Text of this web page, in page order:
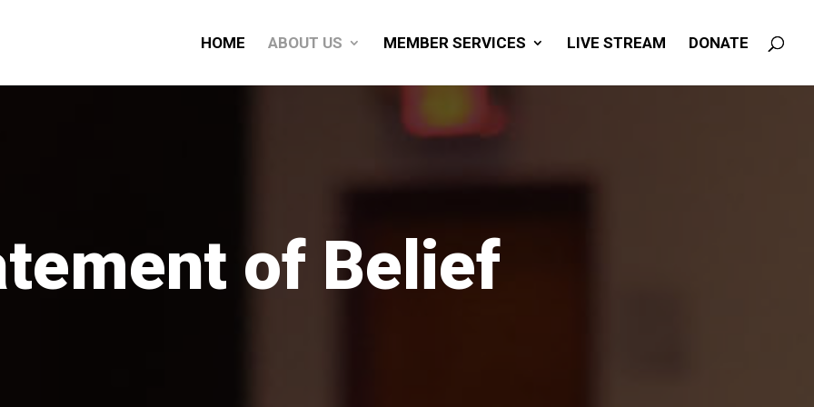
HOME ABOUT US MEMBER SERVICES LIVE STREAM DONATE
of Belief